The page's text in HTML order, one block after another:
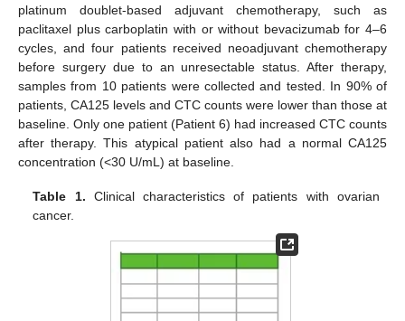
platinum doublet-based adjuvant chemotherapy, such as
paclitaxel plus carboplatin with or without bevacizumab for 4–6
cycles, and four patients received neoadjuvant chemotherapy
before surgery due to an unresectable status. After therapy,
samples from 10 patients were collected and tested. In 90% of
patients, CA125 levels and CTC counts were lower than those at
baseline. Only one patient (Patient 6) had increased CTC counts
after therapy. This atypical patient also had a normal CA125
concentration (<30 U/mL) at baseline.
Table 1. Clinical characteristics of patients with ovarian
cancer.